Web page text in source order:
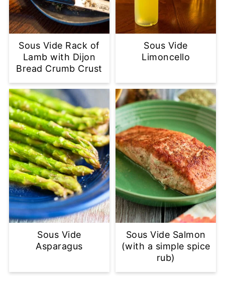
Sous Vide Rack of
Lamb with Dijon
Bread Crumb Crust
Sous Vide
Limoncello
Sous Vide
Asparagus
Sous Vide Salmon
(with a simple spice
rub)